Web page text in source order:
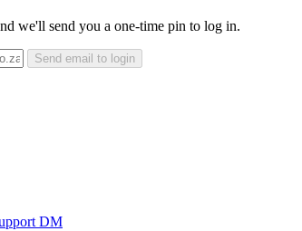
we'll send you a one-time pin to log in.
Send email to login
DM